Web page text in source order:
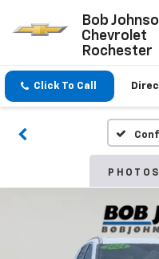
Bob
Chevrolet
Rochester
Click To Call
PHOTOS